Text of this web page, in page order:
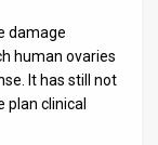
damage
human ovaries
It has still not
plan clinical